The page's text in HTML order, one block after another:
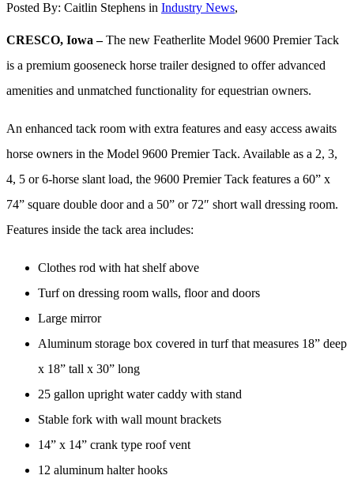
Posted By: Caitlin Stephens in Industry News,
CRESCO, Iowa –The new Featherlite Model 9600 Premier Tack
is a premium gooseneck horse trailer designed to offer advanced
amenities and unmatched functionality for equestrian owners.
An enhanced tack room with extra features and easy access awaits
horse owners in the Model 9600 Premier Tack. Available as a 2, 3,
4, 5 or 6-horse slant load, the 9600 Premier Tack features a 60” x
74” square double door and a 50” or 72″ short wall dressing room.
Features inside the tack area includes:
Clothes rod with hat shelf above
Turf on dressing room walls, floor and doors
Large mirror
Aluminum storage box covered in turf that measures 18” deep
x 18” tall x 30” long
25 gallon upright water caddy with stand
Stable fork with wall mount brackets
14” x 14” crank type roof vent
12 aluminum halter hooks